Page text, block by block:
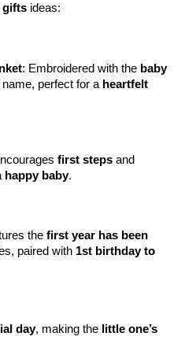
gifts ideas:
: Embroidered with the baby
name, perfect for a heartfelt
first steps and
happy baby.
the first year has been
paired with 1st birthday to
day, making the little one’s